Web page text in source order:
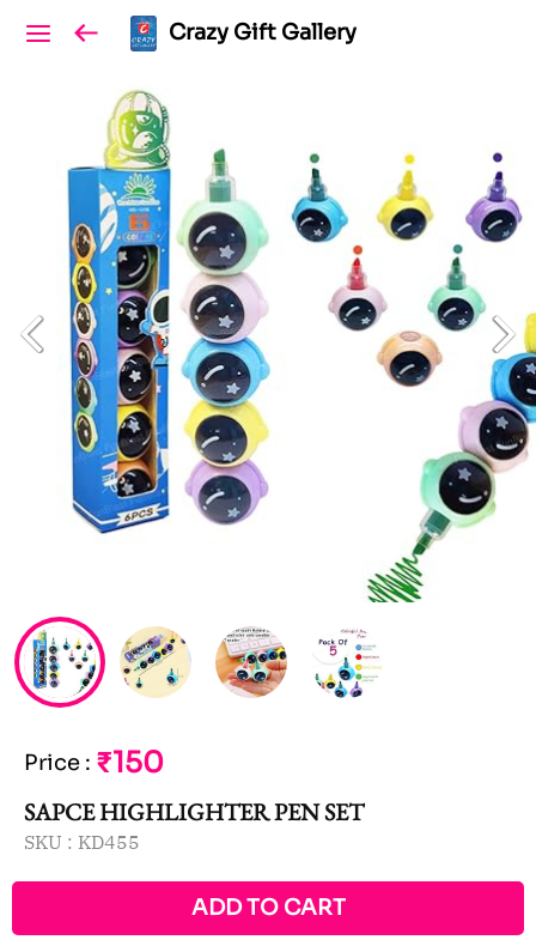
Crazy Gift Gallery
Price : ₹150
SAPCE HIGHLIGHTER PEN SET
SKU : KD455
ADD TO CART